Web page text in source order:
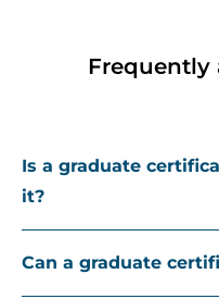
Frequently
Is a graduate
it?
Can a graduate